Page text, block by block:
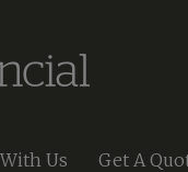
Us Get A